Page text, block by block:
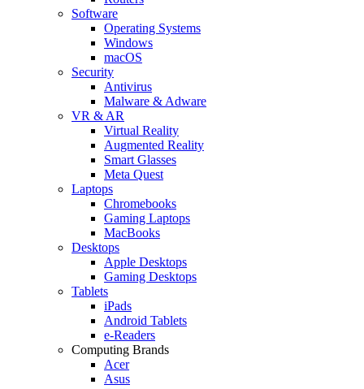
Software
Operating Systems
Windows
macOS
Security
Antivirus
Malware & Adware
VR & AR
Virtual Reality
Augmented Reality
Smart Glasses
Meta Quest
Laptops
Chromebooks
Gaming Laptops
MacBooks
Desktops
Apple Desktops
Gaming Desktops
Tablets
iPads
Android Tablets
e-Readers
Computing Brands
Acer
Asus